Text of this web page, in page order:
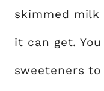
skimmed
it can get.
sweeteners